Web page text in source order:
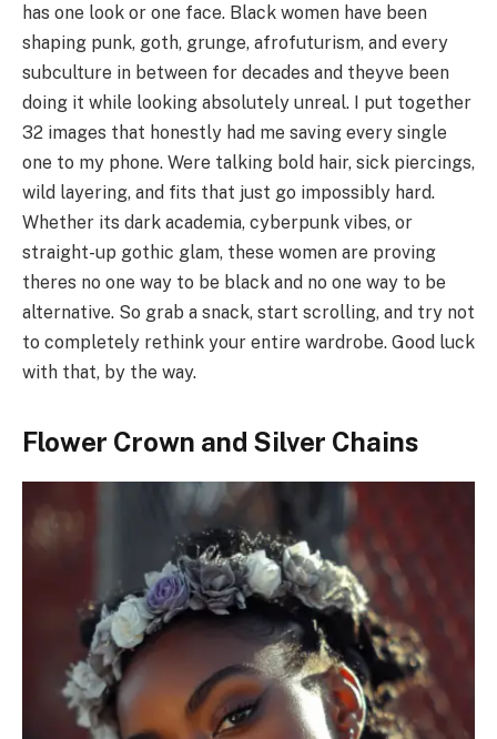
has one look or one face. Black women have been
shaping punk, goth, grunge, afrofuturism, and every
subculture in between for decades and theyve been
doing it while looking absolutely unreal. I put together
32 images that honestly had me saving every single
one to my phone. Were talking bold hair, sick piercings,
wild layering, and fits that just go impossibly hard.
Whether its dark academia, cyberpunk vibes, or
straight-up gothic glam, these women are proving
theres no one way to be black and no one way to be
alternative. So grab a snack, start scrolling, and try not
to completely rethink your entire wardrobe. Good luck
with that, by the way.
Flower Crown and Silver Chains